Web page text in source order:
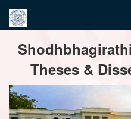
navigation
Theses &